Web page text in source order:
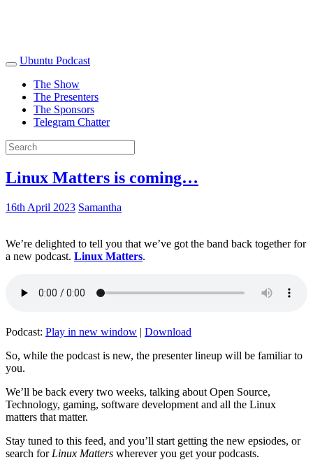
Ubuntu Podcast
The Show
The Presenters
The Sponsors
Telegram Chatter
Linux Matters is coming…
16th April 2023 Samantha
We’re delighted to tell you that we’ve got the band back together for
a new podcast. Linux Matters.
Podcast: Play in new window | Download
So, while the podcast is new, the presenter lineup will be familiar to
you.
We’ll be back every two weeks, talking about Open Source,
Technology, gaming, software development and all the Linux
matters that matter.
Stay tuned to this feed, and you’ll start getting the new epsiodes, or
search for Linux Matters wherever you get your podcasts.